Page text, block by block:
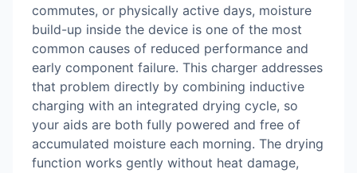
commutes, or physically active days, moisture
build-up inside the device is one of the most
common causes of reduced performance and
early component failure. This charger addresses
that problem directly by combining inductive
charging with an integrated drying cycle, so
your aids are both fully powered and free of
accumulated moisture each morning. The drying
function works gently without heat damage,